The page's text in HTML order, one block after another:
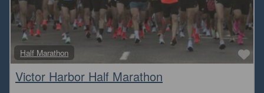
Half Marathon
Victor Harbor Half Marathon